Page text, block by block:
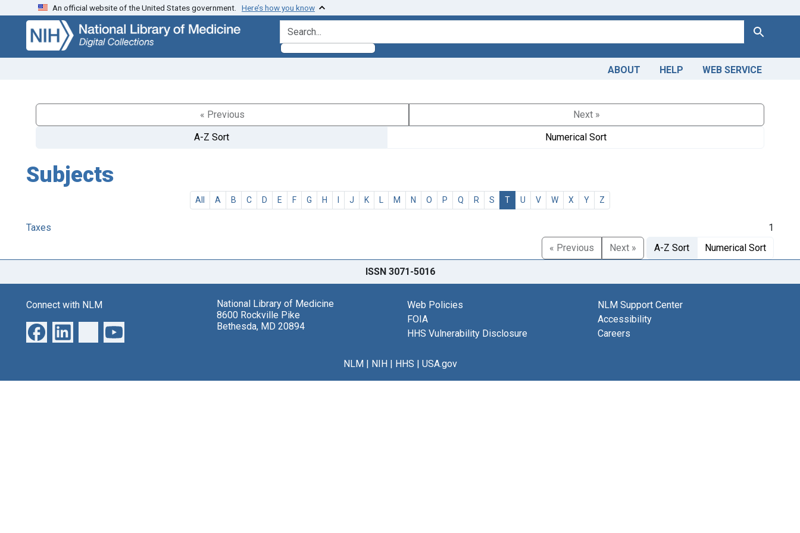
Skip
search
Skip to
main
content
An official website of the United States government. Here’s how you know
search for Search
ABOUT HELP WEB SERVICE
« Previous
Next »
A-Z Sort
Numerical Sort
Subjects
All A B C D E F G H I J K L M N O P Q R S T U V W X Y Z
Taxes
1
« Previous
Next » A-Z Sort Numerical Sort
ISSN 3071-5016
Connect with NLM
National Library of Medicine
8600 Rockville Pike
Bethesda, MD 20894
Web Policies
FOIA
HHS Vulnerability Disclosure
NLM Support Center
Accessibility
Careers
NLM| NIH| HHS | USA.gov